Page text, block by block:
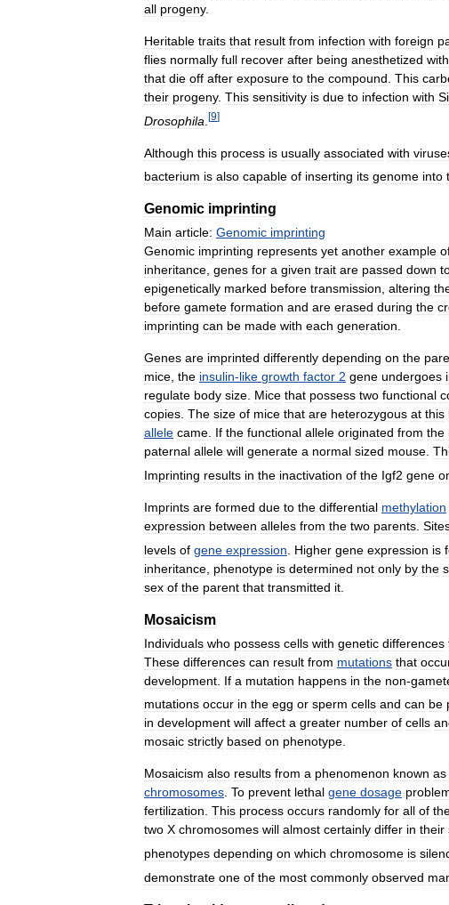
all progeny.
Heritable traits that result from infection with foreign
flies normally full recover after being anesthetized with
that die off after exposure to the compound This
their progeny. This sensitivity is due to infection with
Drosophila [9]
Although this process is usually associated with
bacterium is also capable of inserting its genome into
Genomic imprinting
Main article: Genomic imprinting
Genomic imprinting represents yet another example
inheritance, genes for a given trait are passed down
epigenetically marked before transmission, altering
before gamete formation and are erased during the
imprinting can be made with each generation.
Genes are imprinted differently depending on the
mice, the insulin-like growth factor 2 gene undergoes
regulate body size. Mice that possess two functional
copies. The size of mice that are heterozygous at this
allele came. If the functional allele originated from the
paternal allele will generate a normal sized mouse.
Imprinting results in the inactivation of the Igf2 gene
Imprints are formed due to the differential methylation
expression between alleles from the two parents
levels of gene expression Higher gene expression is
inheritance phenotype is determined not only by the
sex of the parent that transmitted it
Mosaicism
Individuals who possess cells with genetic differences
These differences can result from mutations that
development If a mutation happens in the non-
mutations occur in the egg or sperm cells and can be
in development will affect a greater number of cells
mosaic strictly based on phenotype
Mosaicism also results from a phenomenon known as
chromosomes To prevent lethal gene dosage
fertilization This process occurs randomly for all of
two X chromosomes will almost certainly differ in their
phenotypes depending on which chromosome is
demonstrate one of the most commonly observed